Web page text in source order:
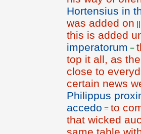
Hortensius in
was added on ||
this is added
imperatorum =
top it all, as
close to
certain news
Philippus
accedo = to
that wicked